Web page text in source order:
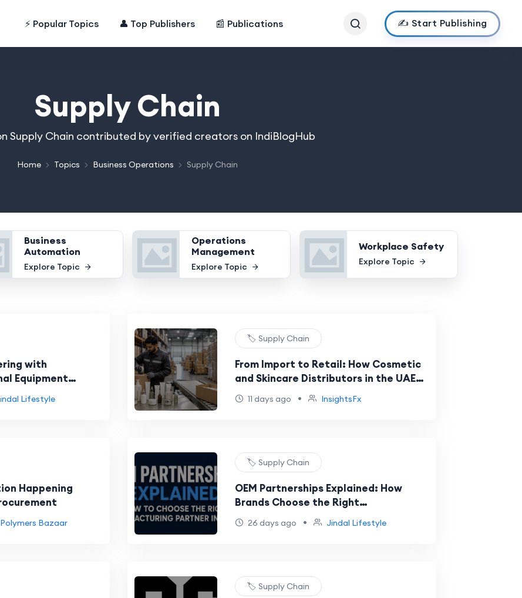
⚡ Popular Topics 👤 Top Publishers 📰 Publications ✍️ Start Publishing
Supply Chain
Supply Chain contributed by verified creators on IndiBlogHub
Home Topics Business Operations Supply Chain
Business
Automation
Explore Topic
Operations
Management
Explore Topic
Workplace Safety
Explore Topic
with
Equipment
Lifestyle
🏷️ Supply Chain
From Import to Retail: How Cosmetic
and Skincare Distributors in the UAE
Work11 days ago • InsightsFx
Happening
Polymers Bazaar
🏷️ Supply Chain
OEM Partnerships Explained: How
Brands Choose the Right
Manufacturing Partner
26 days ago • Jindal Lifestyle
🏷️ Supply Chain